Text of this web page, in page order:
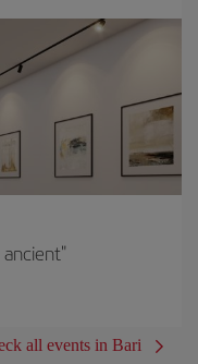
all events in Bari